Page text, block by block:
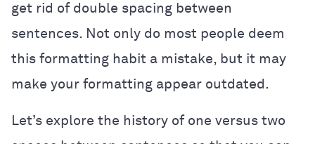
get rid of double spacing between
sentences. Not only do most people deem
this formatting habit a mistake, but it may
make your formatting appear outdated.
Let’s explore the history of one versus two